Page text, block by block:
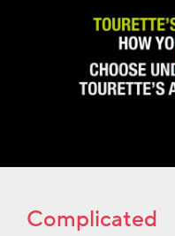
Complicated